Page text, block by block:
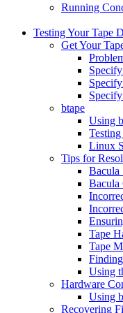
Running
Testing Your Tape
Get Your
btape
Using
Testing
Linux
Tips for
Bacula
Bacula
Tape
Tape
Using
Hardware
Using
Recovering